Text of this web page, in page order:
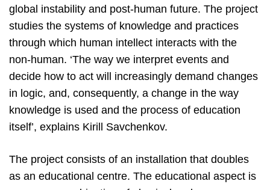
global instability and post-human future. The project
studies the systems of knowledge and practices
through which human intellect interacts with the
non-human. ‘The way we interpret events and
decide how to act will increasingly demand changes
in logic, and, consequently, a change in the way
knowledge is used and the process of education
itself’, explains Kirill Savchenkov.
The project consists of an installation that doubles
as an educational centre. The educational aspect is